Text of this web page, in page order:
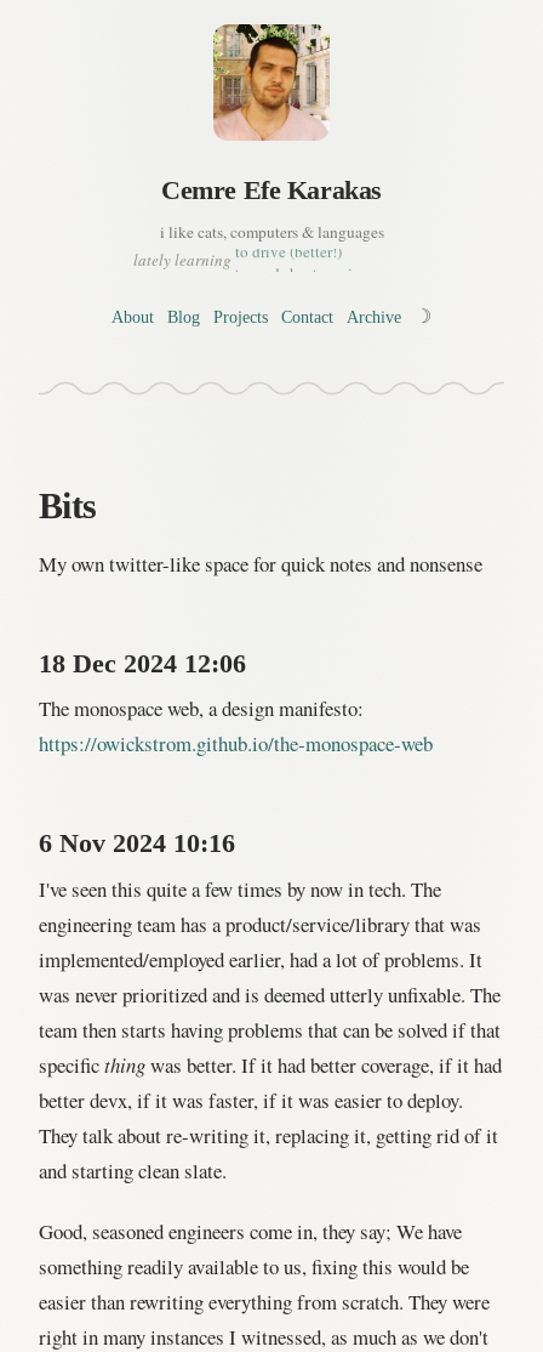
Cemre Efe Karakas
i like cats, computers & languages
lately learning
a bit of korean
to read sheet music
a tiny bit of french
whats important in life, or..
to live (better!)
About Blog Projects Contact Archive ☽
Bits
My own twitter-like space for quick notes and nonsense
18 Dec 2024 12:06
The monospace web, a design manifesto:
https://owickstrom.github.io/the-monospace-web
6 Nov 2024 10:16
I've seen this quite a few times by now in tech. The
engineering team has a product/service/library that was
implemented/employed earlier, had a lot of problems. It
was never prioritized and is deemed utterly unfixable. The
team then starts having problems that can be solved if that
specificthingwas better. If it had better coverage, if it had
better devx, if it was faster, if it was easier to deploy.
They talk about re-writing it, replacing it, getting rid of it
and starting clean slate.
Good, seasoned engineers come in, they say; We have
something readily available to us, fixing this would be
easier than rewriting everything from scratch. They were
right in many instances I witnessed, as much as we don't